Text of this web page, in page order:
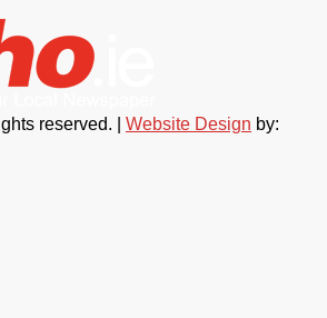
reserved. | Website Design by: